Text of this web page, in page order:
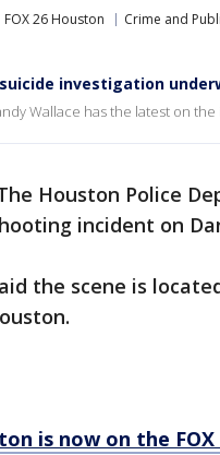
FOX 26 Houston Crime and
investigation
Wallace has the latest on
Houston Police
incident on
the scene is
is now on the